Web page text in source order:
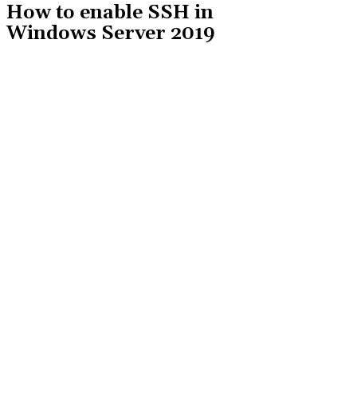
How to enable SSH in
Windows Server 2019